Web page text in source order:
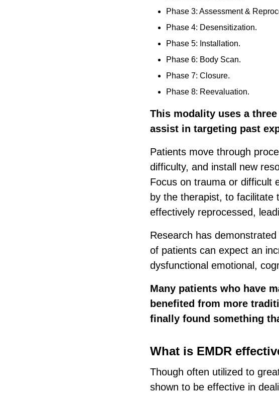
Phase 3: Assessment &
Phase 4: Desensitization.
Phase 5: Installation.
Phase 6: Body Scan.
Phase 7: Closure.
Phase 8: Reevaluation.
This modality uses a
assist in targeting past
Patients move through
difficulty, and install new
Focus on trauma or difficult
by the therapist, to facilitate
effectively reprocessed,
Research has
of patients can expect an
dysfunctional emotional,
Many patients who have
benefited from more
finally found something
What is EMDR
Though often utilized to
shown to be effective in